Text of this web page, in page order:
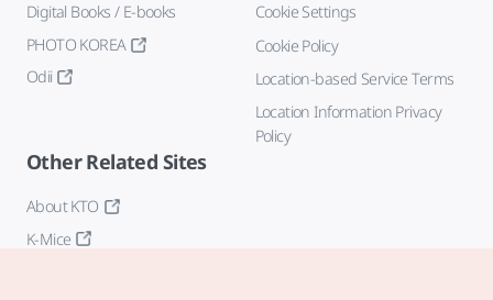
Digital Books / E-books
PHOTO KOREA
Odii
Cookie Settings
Cookie Policy
Location-based Service Terms
Location Information Privacy
Policy
Other Related Sites
About KTO
K-Mice